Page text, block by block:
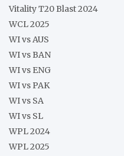
Vitality T20 Blast 2024
WCL 2025
WI vs AUS
WI vs BAN
WI vs ENG
WI vs PAK
WI vs SA
WI vs SL
WPL 2024
WPL 2025